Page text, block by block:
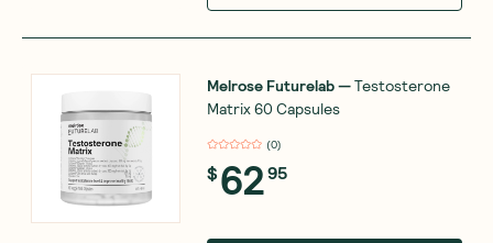
Melrose Futurelab—Testosterone
Matrix 60 Capsules
(0)
$6295